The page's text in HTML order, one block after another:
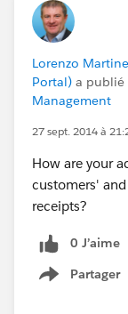
Lorenzo
Portal) a publié
Management
27 sept. 2014 à
How are your
customers'
receipts?
0 J’aime
Partager
Show menu